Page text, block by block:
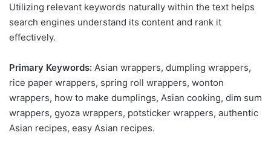
Utilizing relevant keywords naturally within the text helps
search engines understand its content and rank it
effectively.
Primary Keywords: Asian wrappers, dumpling wrappers,
rice paper wrappers, spring roll wrappers, wonton
wrappers, how to make dumplings, Asian cooking, dim sum
wrappers, gyoza wrappers, potsticker wrappers, authentic
Asian recipes, easy Asian recipes.